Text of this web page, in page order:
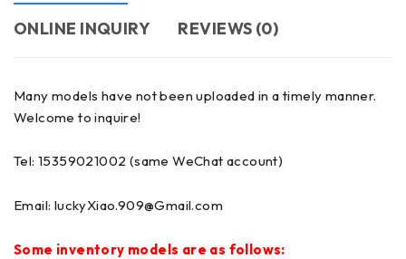
ONLINE INQUIRY
REVIEWS (0)
Many models have not been uploaded in a timely manner.
Welcome to inquire!
Tel: 15359021002 (same WeChat account)
Email: luckyXiao.909@Gmail.com
Some inventory models are as follows: